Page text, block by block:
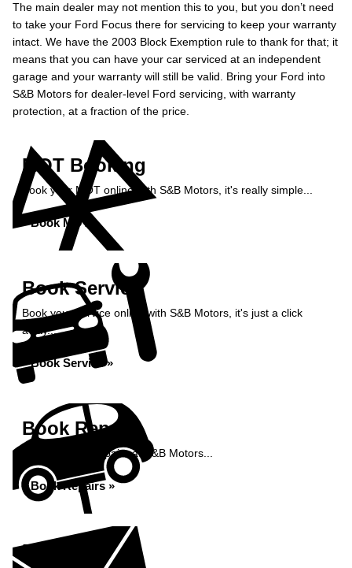
The main dealer may not mention this to you, but you don’t need
to take your Ford Focus there for servicing to keep your warranty
intact. We have the 2003 Block Exemption rule to thank for that; it
means that you can have your car serviced at an independent
garage and your warranty will still be valid. Bring your Ford into
S&B Motors for dealer-level Ford servicing, with warranty
protection, at a fraction of the price.
MOT Booking
Book your MOT online with S&B Motors, it's really simple...
Book MOT »
Book Service
Book your service online with S&B Motors, it's just a click
away...
Book Service »
Book Repairs
Book your car repairs at S&B Motors...
Book Repairs »
Enquiry